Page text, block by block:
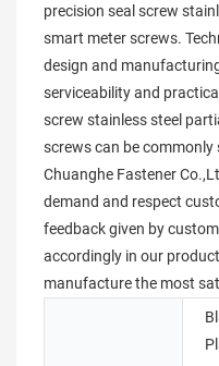
precision seal screw
smart meter screws.
design and
serviceability and
screw stainless steel
screws can be commonly
Chuanghe Fastener
demand and respect
feedback given by
accordingly in our
manufacture the most